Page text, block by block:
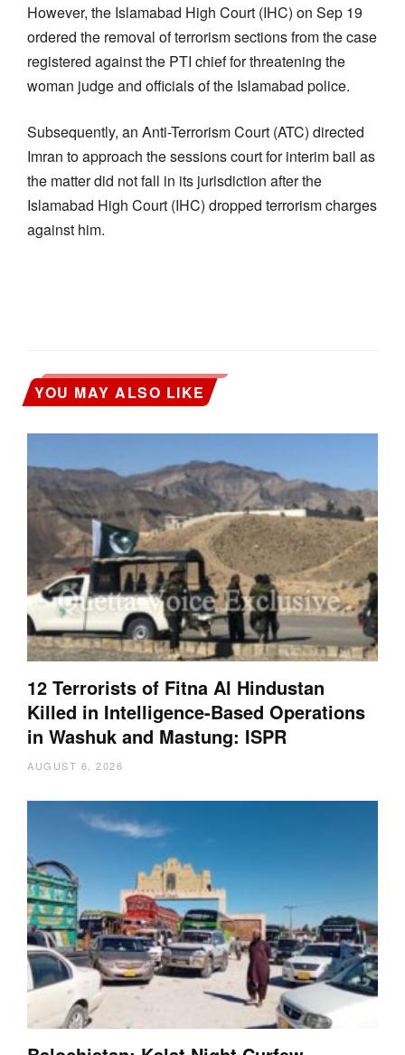
However, the Islamabad High Court (IHC) on Sep 19
ordered the removal of terrorism sections from the case
registered against the PTI chief for threatening the
woman judge and officials of the Islamabad police.
Subsequently, an Anti-Terrorism Court (ATC) directed
Imran to approach the sessions court for interim bail as
the matter did not fall in its jurisdiction after the
Islamabad High Court (IHC) dropped terrorism charges
against him.
YOU MAY ALSO LIKE
12 Terrorists of Fitna Al Hindustan
Killed in Intelligence-Based Operations
in Washuk and Mastung: ISPR
AUGUST 6, 2026